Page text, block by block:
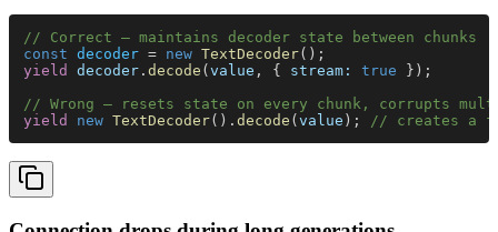
// Correct — maintains decoder state between chunks
const decoder = new TextDecoder();
yield decoder . decode ( value , { stream: true });
// Wrong — resets state on every chunk, corrupts
yield new TextDecoder(). decode ( value ); // creates a